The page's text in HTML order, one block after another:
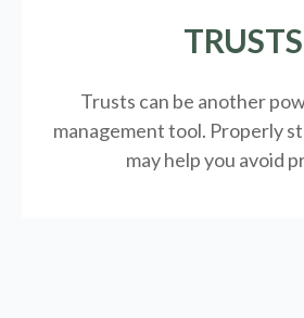
TRUSTS
Trusts can be another
management tool. Properly
may help you avoid